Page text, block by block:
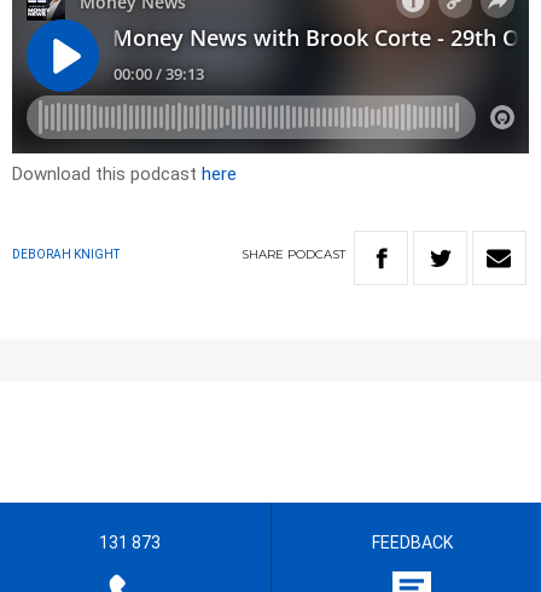
Download this podcast here
DEBORAH KNIGHT SHARE PODCAST
131 873 FEEDBACK